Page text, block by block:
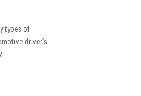
types of
driver’s